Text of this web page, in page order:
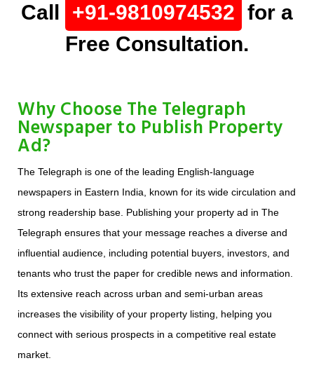
Call +91-9810974532 for a
Free Consultation.
Why Choose The Telegraph
Newspaper to Publish Property
Ad?
The Telegraph is one of the leading English-language
newspapers in Eastern India, known for its wide circulation and
strong readership base. Publishing your property ad in The
Telegraph ensures that your message reaches a diverse and
influential audience, including potential buyers, investors, and
tenants who trust the paper for credible news and information.
Its extensive reach across urban and semi-urban areas
increases the visibility of your property listing, helping you
connect with serious prospects in a competitive real estate
market.